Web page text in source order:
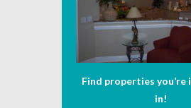
Find properties
in!